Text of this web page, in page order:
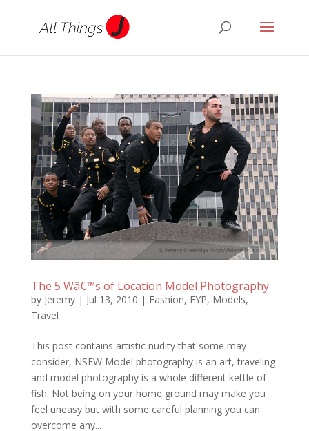
The 5 Wâ€™s of Location Model Photography
by Jeremy| Jul 13, 2010 | Fashion, FYP, Models,
Travel
This post contains artistic nudity that some may
consider, NSFW Model photography is an art, traveling
and model photography is a whole different kettle of
fish. Not being on your home ground may make you
feel uneasy but with some careful planning you can
overcome any...